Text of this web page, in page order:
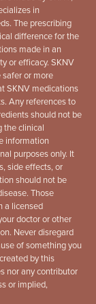
in
The prescribing
difference for the
made in an
or efficacy. SKNV
or more
SKNV medications
Any references to
should not be
the clinical
information
purposes only. It
side effects, or
should not be
Those
a licensed
doctor or other
Never disregard
of something you
by this
nor any contributor
or implied,